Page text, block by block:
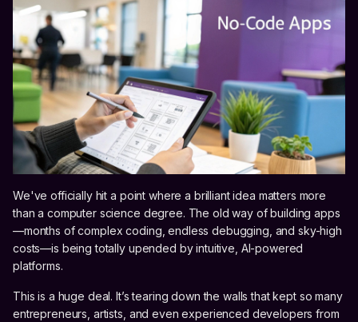
We've officially hit a point where a brilliant idea matters more
than a computer science degree. The old way of building apps
—months of complex coding, endless debugging, and sky-high
costs—is being totally upended by intuitive, AI-powered
platforms.
This is a huge deal. It’s tearing down the walls that kept so many
entrepreneurs, artists, and even experienced developers from